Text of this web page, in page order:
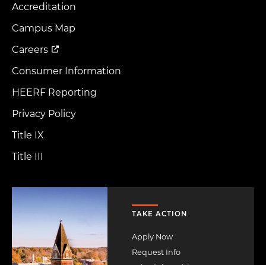
Footer
Menu
Accreditation
Campus Map
Careers
Consumer Information
HEERF Reporting
Privacy Policy
Title IX
Title III
TAKE ACTION
Apply Now
Request Info